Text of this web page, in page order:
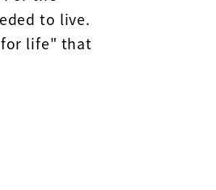
to live.
life" that